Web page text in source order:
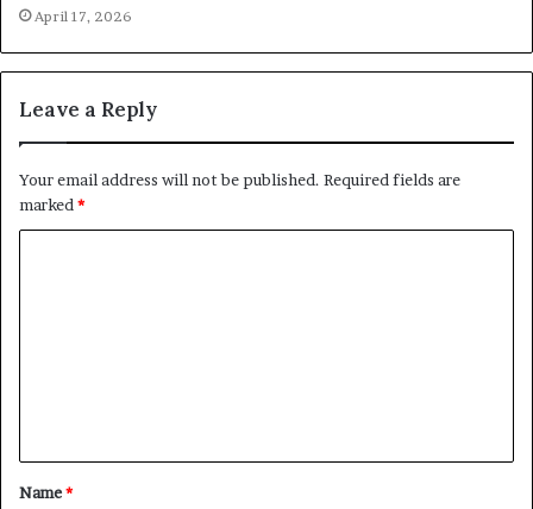
April 17, 2026
Leave a Reply
Your email address will not be published. Required fields are
marked*
t
*
Name*